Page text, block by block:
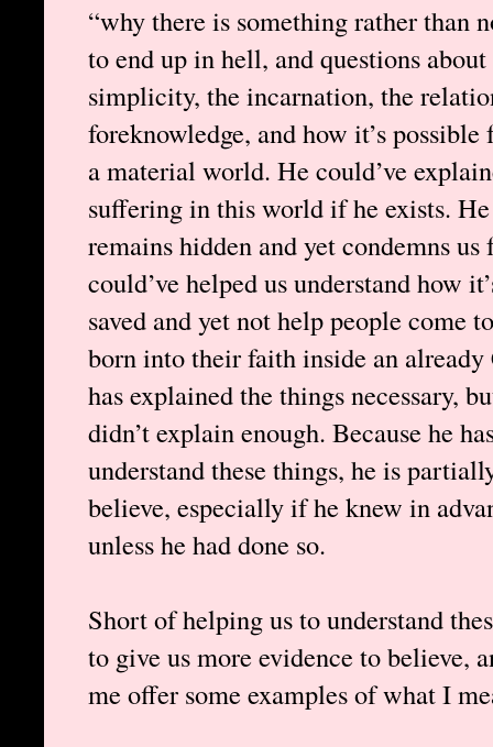
“why there is something rather than
to end up in hell, and questions
simplicity, the incarnation, the
foreknowledge, and how it’s
a material world. He could’ve
suffering in this world if he exists.
remains hidden and yet condemns
could’ve helped us understand how
saved and yet not help people come
born into their faith inside an
has explained the things necessary,
didn’t explain enough. Because he
understand these things, he is
believe, especially if he knew in
unless he had done so.
Short of helping us to understand
to give us more evidence to believe,
me offer some examples of what I